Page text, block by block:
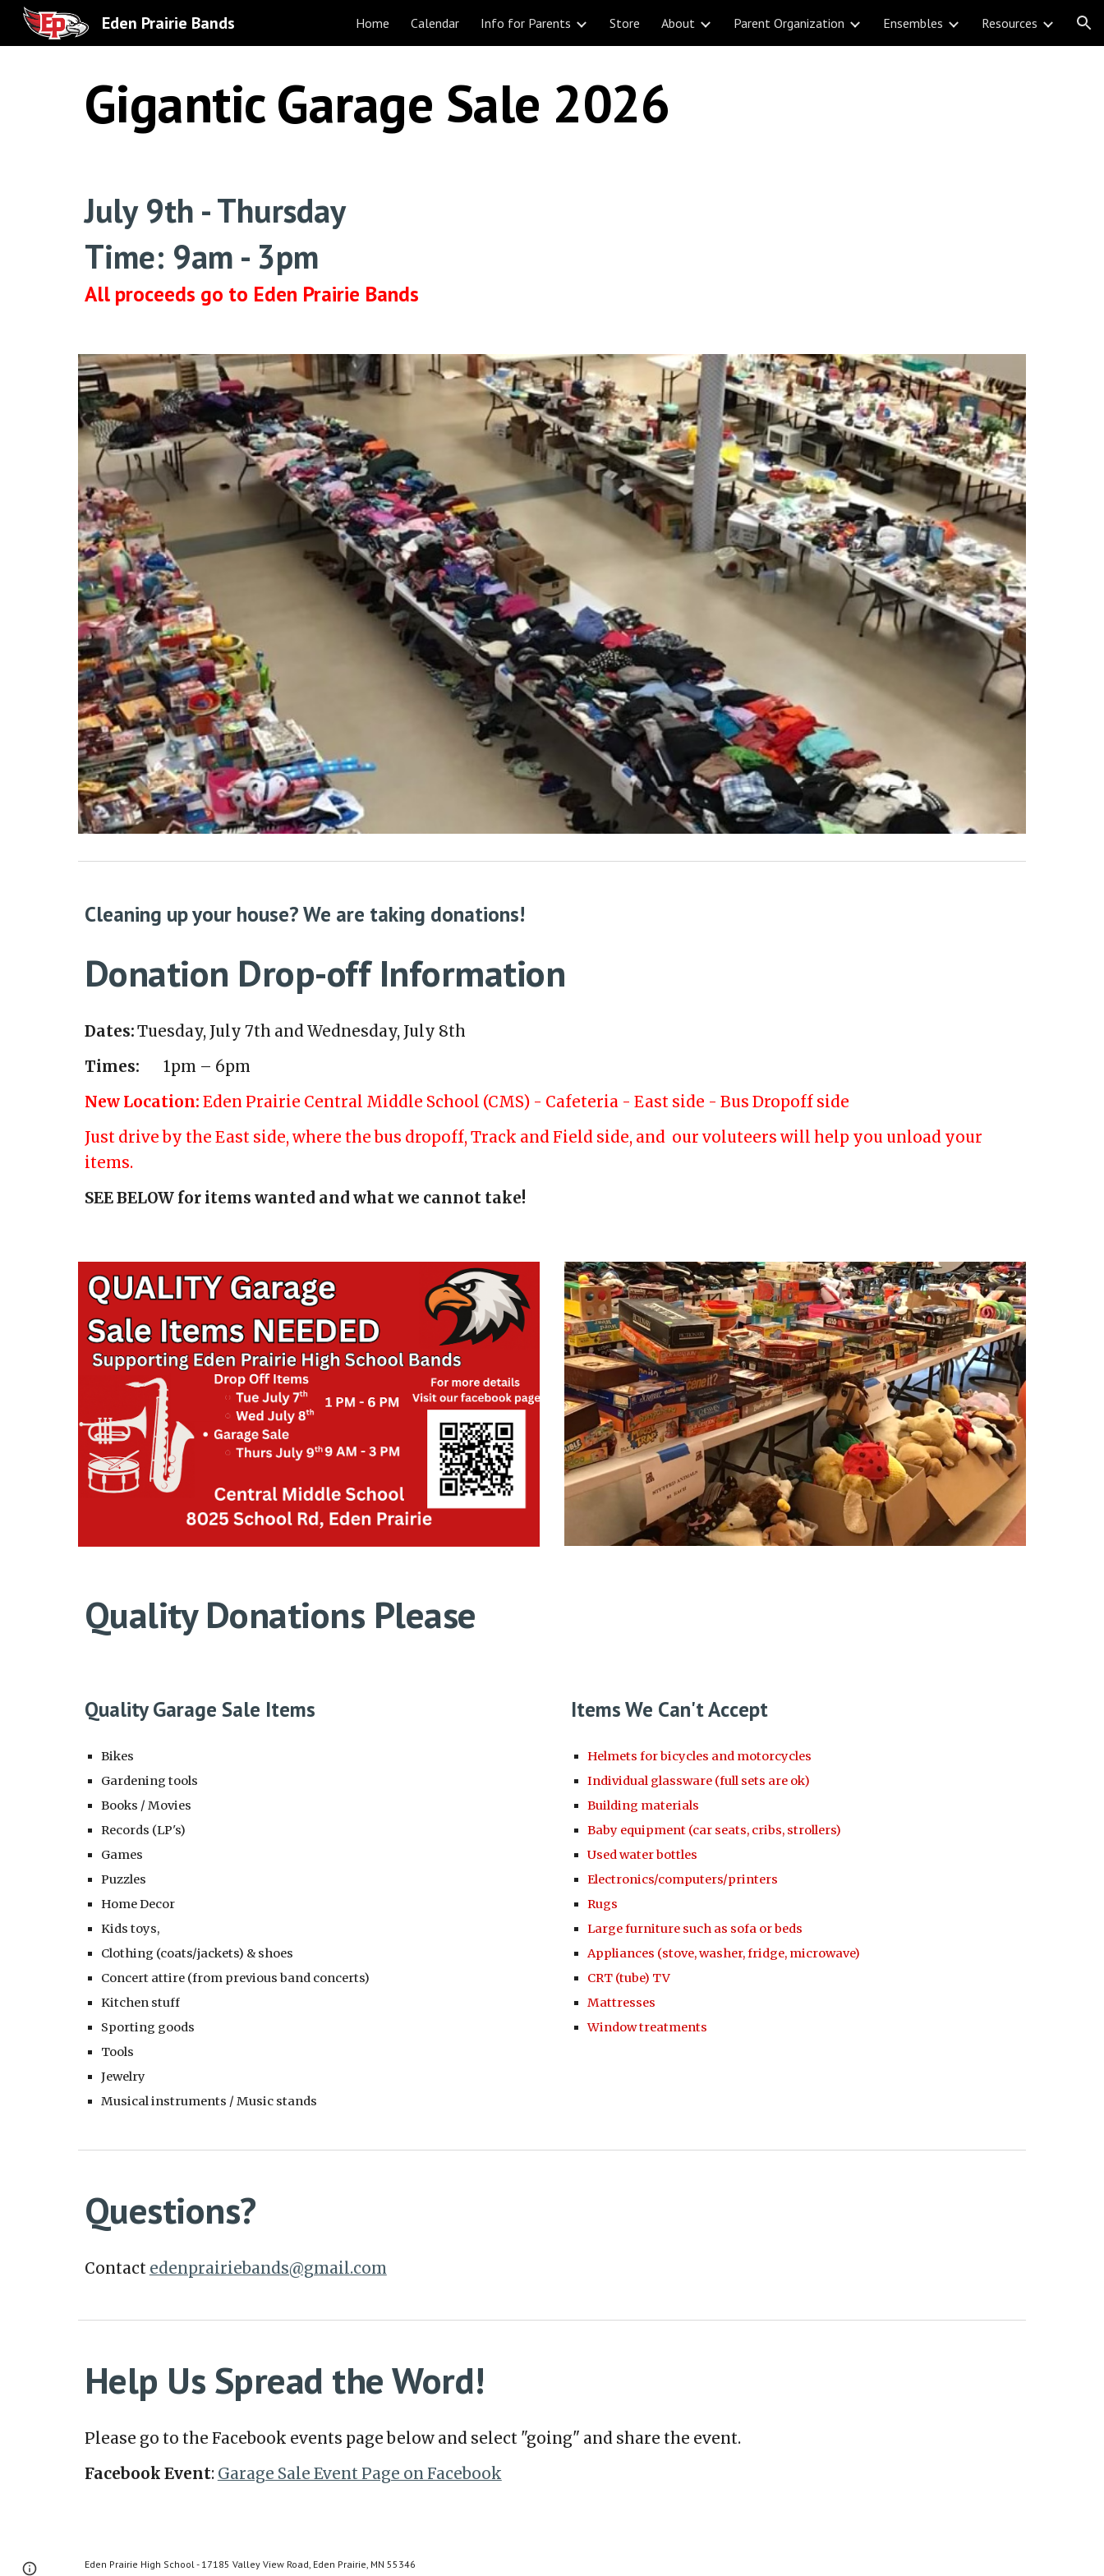
Skip to main content Skip to navigation
Eden Prairie Bands Home Calendar Info for Parents Store About Parent Organization Ensembles Resources
Gigantic Garage Sale 2026
July 9th - Thursday
Time: 9am - 3pm
All proceeds go to Eden Prairie Bands
Cleaning up your house? We are taking donations!
Donation Drop-off Information
Dates:Tuesday, July 7th and Wednesday, July 8th
Times:
1pm – 6pm
New Location: Eden Prairie Central Middle School (CMS) - Cafeteria - East side - Bus Dropoff side
Just drive by the East side, where the bus dropoff, Track and Field side, and our voluteers will help you unload your
items.
SEE BELOW for items wanted and what we cannot take!
Quality Donations Please
Quality Garage Sale Items
Bikes
Gardening tools
Books / Movies
Records (LP's)
Games
Puzzles
Home Decor
Kids toys,
Clothing (coats/jackets) & shoes
Concert attire (from previous band concerts)
Kitchen stuff
Sporting goods
Tools
Jewelry
Musical instruments / Music stands
Items We Can't Accept
Helmets for bicycles and motorcycles
Individual glassware (full sets are ok)
Building materials
Baby equipment (car seats, cribs, strollers)
Used water bottles
Electronics/computers/printers
Rugs
Large furniture such as sofa or beds
Appliances (stove, washer, fridge, microwave)
CRT (tube) TV
Mattresses
Window treatments
Questions?
Contact edenprairiebands@gmail.com
Help Us Spread the Word!
Please go to the Facebook events page below and select "going" and share the event.
Facebook Event: Garage Sale Event Page on Facebook
Eden Prairie High School - 17185 Valley View Road, Eden Prairie, MN 55346
Google Sites Report abuse